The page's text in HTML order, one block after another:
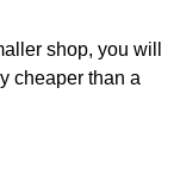
shop, you will
cheaper than a